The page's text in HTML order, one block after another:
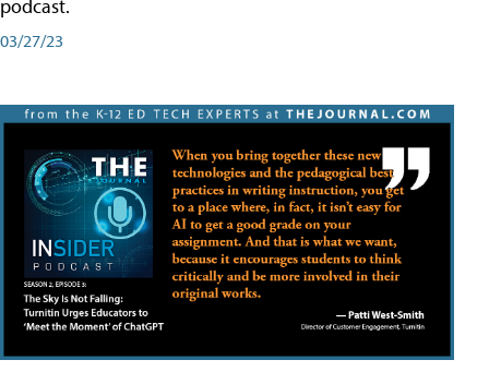
podcast.
03/27/23